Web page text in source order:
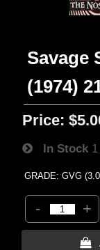
Savage
(1974)
Price:
In Stock 1
GRADE: GVG
- +
